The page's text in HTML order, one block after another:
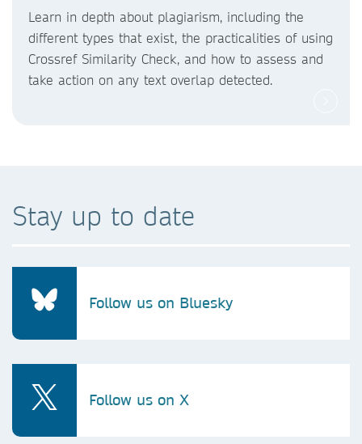
Learn in depth about plagiarism, including the
different types that exist, the practicalities of using
Crossref Similarity Check, and how to assess and
take action on any text overlap detected.
Stay up to date
Follow us on Bluesky
Follow us on X